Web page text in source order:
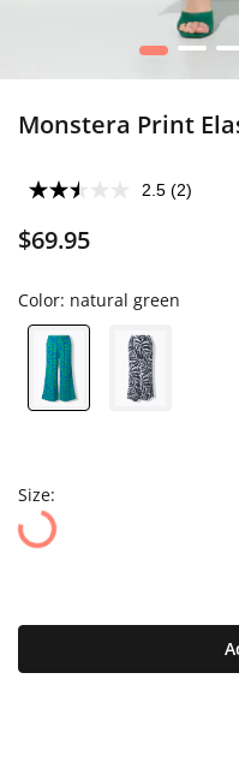
1 2 3
Monstera Print
2.5 (2)
$69.95
Color: natural green
Size: